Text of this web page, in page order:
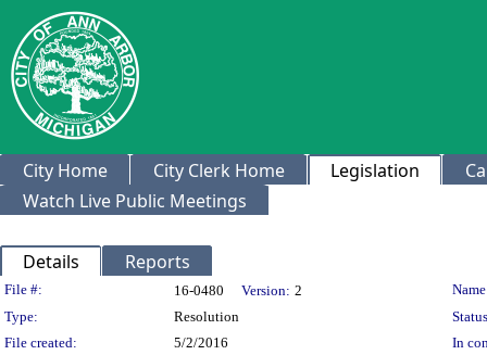
City Home City Clerk Home Legislation
Watch Live Public Meetings
Details Reports
Legislation Details
File #: 16-0480 Version: 2
Type:
Resolution
File created:
5/2/2016
In